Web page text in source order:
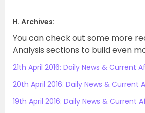
H. Archives:
You can check out some more
Analysis sections to build even
21th April 2016: Daily News & Current
20th April 2016: Daily News & Current
19th April 2016: Daily News & Current